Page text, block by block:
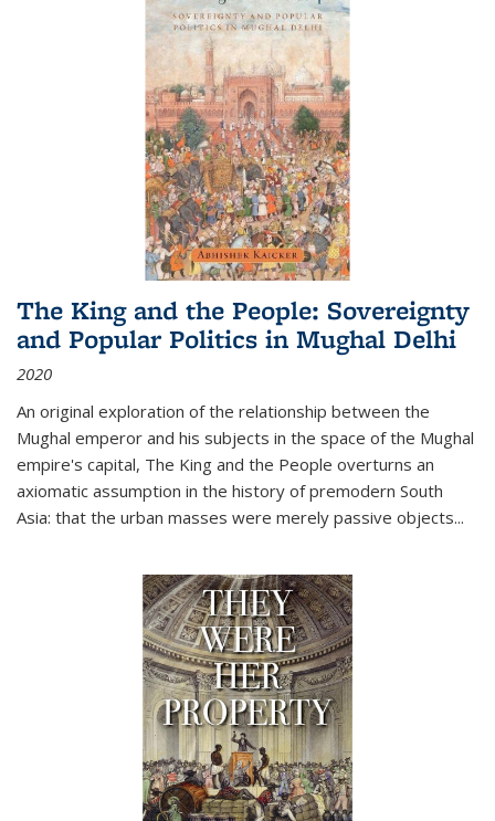
The King and the People: Sovereignty
and Popular Politics in Mughal Delhi
2020
An original exploration of the relationship between the
Mughal emperor and his subjects in the space of the Mughal
empire's capital, The King and the People overturns an
axiomatic assumption in the history of premodern South
Asia: that the urban masses were merely passive objects...